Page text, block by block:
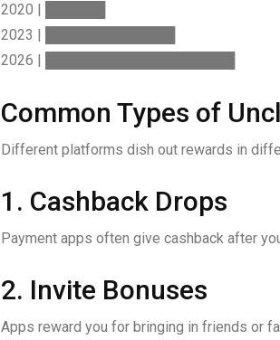
2020 | ██████
2023 | █████████████
2026 | ███████████████████
Common Types of
Different platforms dish out rewards in
1. Cashback Drops
Payment apps often give cashback after
2. Invite Bonuses
Apps reward you for bringing in friends or